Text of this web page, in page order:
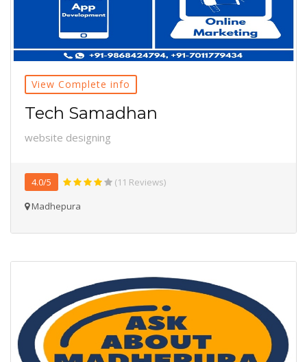
View Complete info
Tech Samadhan
website designing
4.0/5
(11 Reviews)
Madhepura